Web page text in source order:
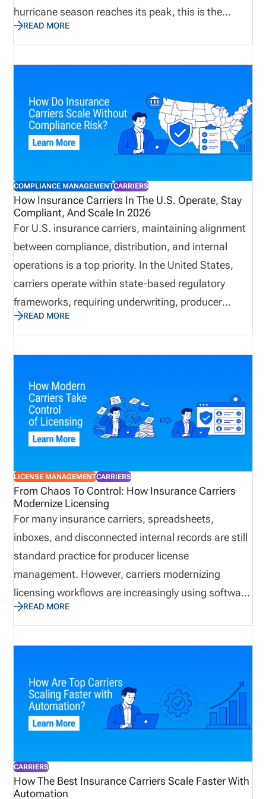
hurricane season reaches its peak, this is the
perfect time to assess not only emergency supplies
and disaster recovery plans, but also the
operational processes that keep producers
supported. Let’s explore why true preparedness
extends beyond weather plans and how proactive
operational visibility helps organizations remain
resilient when business continuity matters most.
READ MORE
COMPLIANCE MANAGEMENTCARRIERS
How Insurance Carriers In The U.S. Operate, Stay
Compliant, And Scale In 2026
For U.S. insurance carriers, maintaining alignment
between compliance, distribution, and internal
operations is a top priority. In the United States,
carriers operate within state-based regulatory
frameworks, requiring underwriting, producer
oversight, market conduct, solvency management,
and technology systems to work together. This post
explains what insurance carriers are, how they
challenges they face, what technology they use,
and what the future holds.
READ MORE
LICENSE MANAGEMENTCARRIERS
From Chaos To Control: How Insurance Carriers
Modernize Licensing
For many insurance carriers, spreadsheets,
inboxes, and disconnected internal records are still
standard practice for producer license
management. However, carriers modernizing
licensing workflows are increasingly using software
and automation to streamline operations.
Insurance licensing modernization uses technology
to shift from fragmented manual tracking to a
(LOA), appointments, renewals, documents, and
compliance activity. Definition: insurance producer
license management Insurance producer license
lines of authority, supporting documents, and
compliance actions.
READ MORE
CARRIERS
How The Best Insurance Carriers Scale Faster With
Automation